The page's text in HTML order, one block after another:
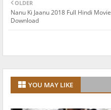
OLDER
Nanu Ki Jaanu 2018 Full Hindi Movie
Download
YOU MAY LIKE